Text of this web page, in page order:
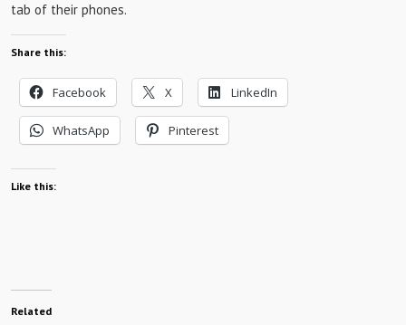
tab of their phones.
Share this:
Facebook X LinkedIn
WhatsApp Pinterest
Like this:
Related